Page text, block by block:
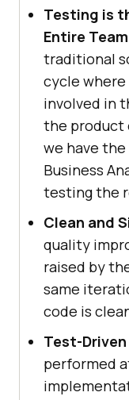
Testing is
Entire
traditional
cycle
involved in
the product
we have
Business
testing the
Clean and
quality
raised by
same
code is
Test-
performed